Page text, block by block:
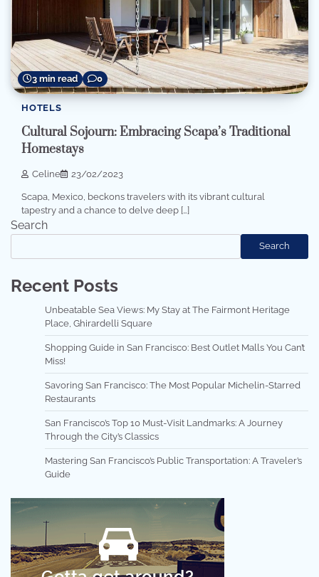
3 min read 0
HOTELS
Cultural Sojourn: Embracing Scapa’s Traditional
Homestays
Celine 23/02/2023
Scapa, Mexico, beckons travelers with its vibrant cultural
tapestry and a chance to delve deep […]
Search
Search
Recent Posts
Unbeatable Sea Views: My Stay at The Fairmont Heritage
Place, Ghirardelli Square
Shopping Guide in San Francisco: Best Outlet Malls You Can’t
Miss!
Savoring San Francisco: The Most Popular Michelin-Starred
Restaurants
San Francisco’s Top 10 Must-Visit Landmarks: A Journey
Through the City’s Classics
Mastering San Francisco’s Public Transportation: A Traveler’s
Guide